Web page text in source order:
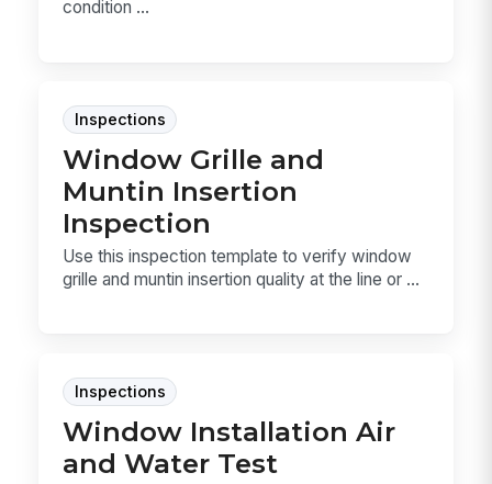
condition ...
Inspections
Window Grille and
Muntin Insertion
Inspection
Use this inspection template to verify window
grille and muntin insertion quality at the line or ...
Inspections
Window Installation Air
and Water Test